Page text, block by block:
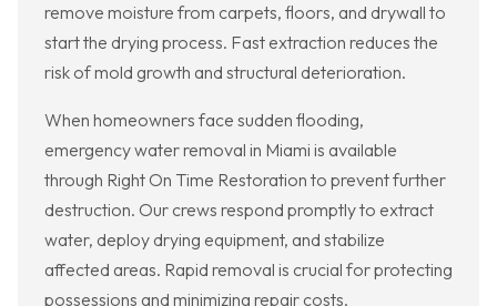
remove moisture from carpets, floors, and drywall to
start the drying process. Fast extraction reduces the
risk of mold growth and structural deterioration.
When homeowners face sudden flooding,
emergency water removal in Miami is available
through Right On Time Restoration to prevent further
destruction. Our crews respond promptly to extract
water, deploy drying equipment, and stabilize
affected areas. Rapid removal is crucial for protecting
possessions and minimizing repair costs.